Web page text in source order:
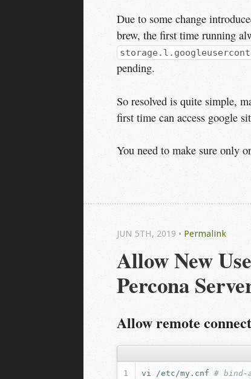
Due to some change
brew, the first time running
pending.
So resolved is quite simple,
first time can access google
You need to make sure only
Allow New
Percona
JUN 5TH, 2019 • Permalink
Allow remote connect
vi /etc/my.cnf # bind-